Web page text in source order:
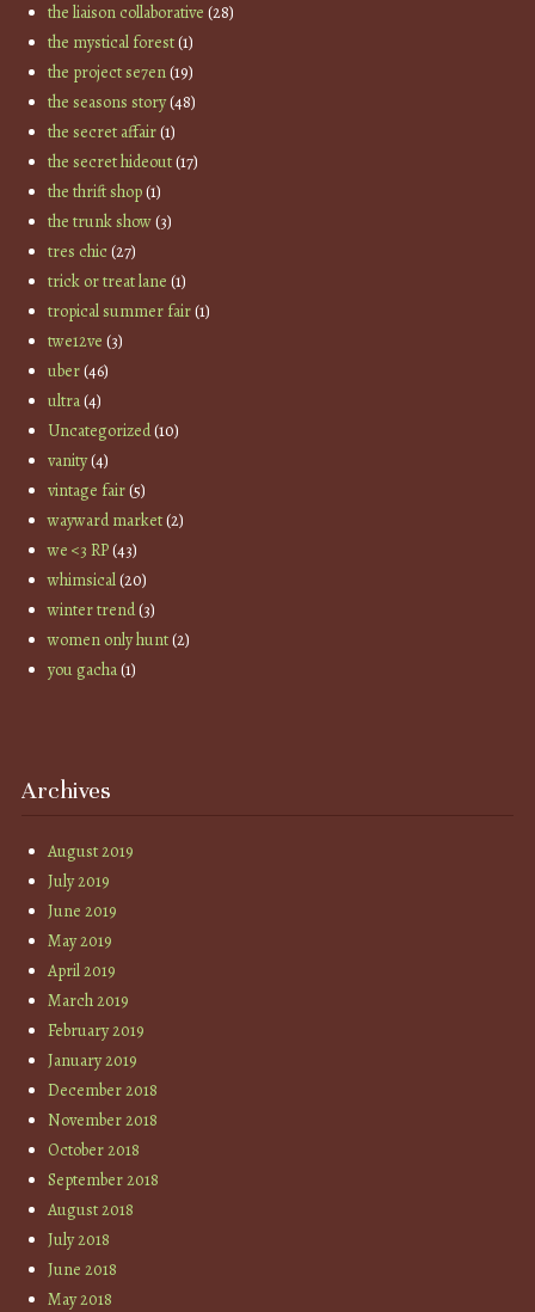
the liaison collaborative (28)
the mystical forest(1)
the project se7en(19)
the seasons story(48)
the secret affair(1)
the secret hideout(17)
the thrift shop(1)
the trunk show(3)
tres chic(27)
trick or treat lane (1)
tropical summer fair(1)
twe12ve (3)
uber(46)
ultra(4)
Uncategorized(10)
vanity(4)
vintage fair(5)
wayward market(2)
we <3 RP(43)
whimsical(20)
winter trend(3)
women only hunt(2)
you gacha(1)
Archives
August 2019
July 2019
June 2019
May 2019
April 2019
March 2019
February 2019
January 2019
December 2018
November 2018
October 2018
September 2018
August 2018
July 2018
June 2018
May 2018